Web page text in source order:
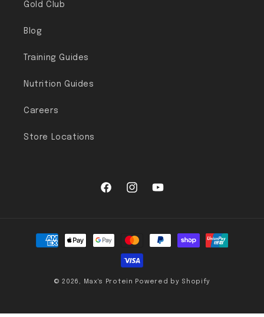
Gold Club
Blog
Training Guides
Nutrition Guides
Careers
Store Locations
FacebookInstagramYouTube
Payment methods
© 2026, Max's Protein Powered by Shopify